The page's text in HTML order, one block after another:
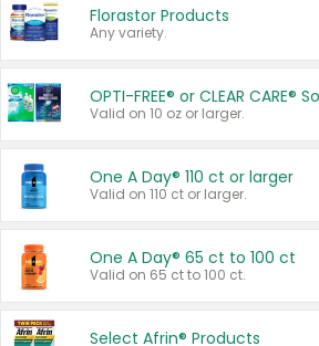
Florastor Products
Any variety.
OPTI-FREE® or CLEAR CARE®
Valid on 10 oz or larger.
One A Day® 110 ct or larger
Valid on 110 ct or larger.
One A Day® 65 ct to 100 ct
Valid on 65 ct to 100 ct.
Select Afrin® Products